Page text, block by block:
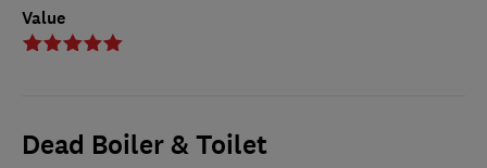
Value
Dead Boiler & Toilet